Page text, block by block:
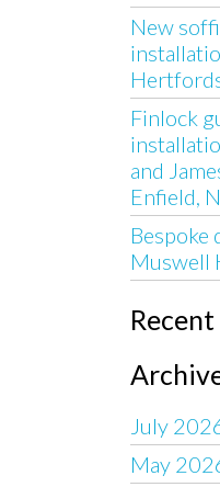
New
Finlock
and
Enfield,
Bespoke
Muswell
July
May